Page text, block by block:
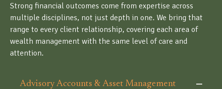
Strong financial outcomes come from expertise across
multiple disciplines, not just depth in one. We bring that
range to every client relationship, covering each area of
wealth management with the same level of care and
attention.
Advisory Accounts & Asset Management